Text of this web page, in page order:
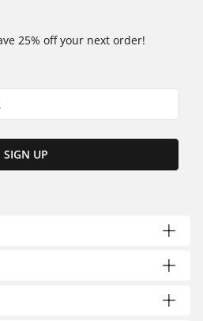
25% off your next order!
SIGN UP